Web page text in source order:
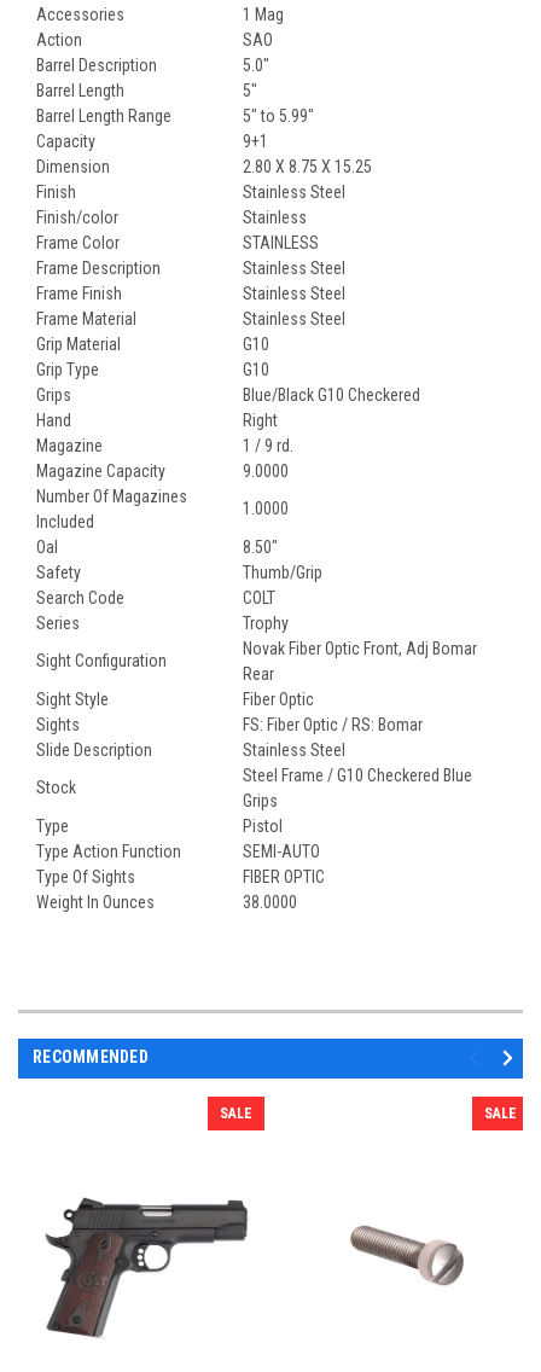
Accessories
1 Mag
Action
SAO
Barrel Description
5.0"
Barrel Length
5"
Barrel Length Range
5" to 5.99"
Capacity
9+1
Dimension
2.80 X 8.75 X 15.25
Finish
Stainless Steel
Finish/color
Stainless
Frame Color
STAINLESS
Frame Description
Stainless Steel
Frame Finish
Stainless Steel
Frame Material
Stainless Steel
Grip Material
G10
Grip Type
G10
Grips
Blue/Black G10 Checkered
Hand
Right
Magazine
1 / 9 rd.
Magazine Capacity
9.0000
Number Of Magazines
Included
1.0000
Oal
8.50"
Safety
Thumb/Grip
Search Code
COLT
Series
Trophy
Sight Configuration
Novak Fiber Optic Front, Adj Bomar
Rear
Sight Style
Fiber Optic
Sights
FS: Fiber Optic / RS: Bomar
Slide Description
Stainless Steel
Stock
Steel Frame / G10 Checkered Blue
Grips
Type
Pistol
Type Action Function
SEMI-AUTO
Type Of Sights
FIBER OPTIC
Weight In Ounces
38.0000
RECOMMENDED
SALE SALE